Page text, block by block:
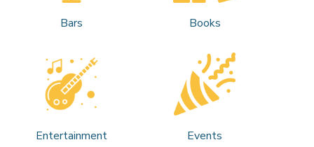
Bars Books
Entertainment Events